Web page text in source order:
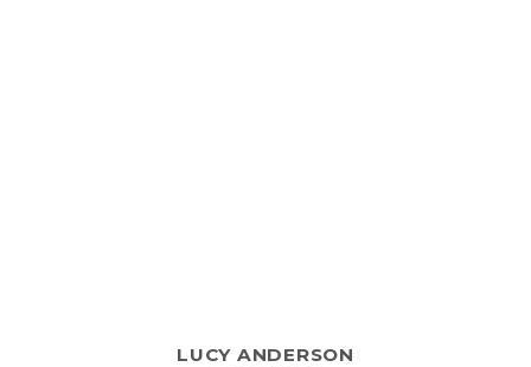
LUCY ANDERSON